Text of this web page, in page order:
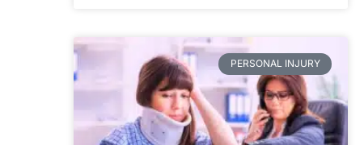
PERSONAL INJURY